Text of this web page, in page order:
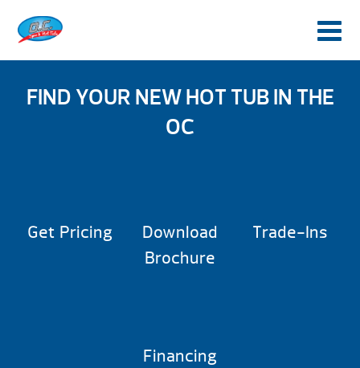
FIND YOUR NEW HOT TUB IN THE
OC
Get Pricing
Download
Brochure
Trade-Ins
Financing